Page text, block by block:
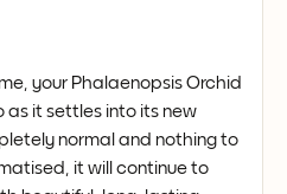
your Phalaenopsis Orchid
as it settles into its new
normal and nothing to
it will continue to